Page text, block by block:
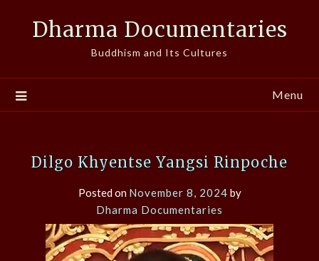
Dharma Documentaries
Buddhism and Its Cultures
Menu
Dilgo Khyentse Yangsi Rinpoche
Posted on November 8, 2024 by
Dharma Documentaries